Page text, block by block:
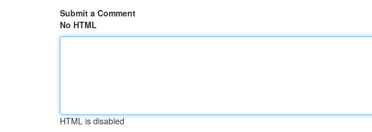
Submit a Comment
No HTML
HTML is disabled